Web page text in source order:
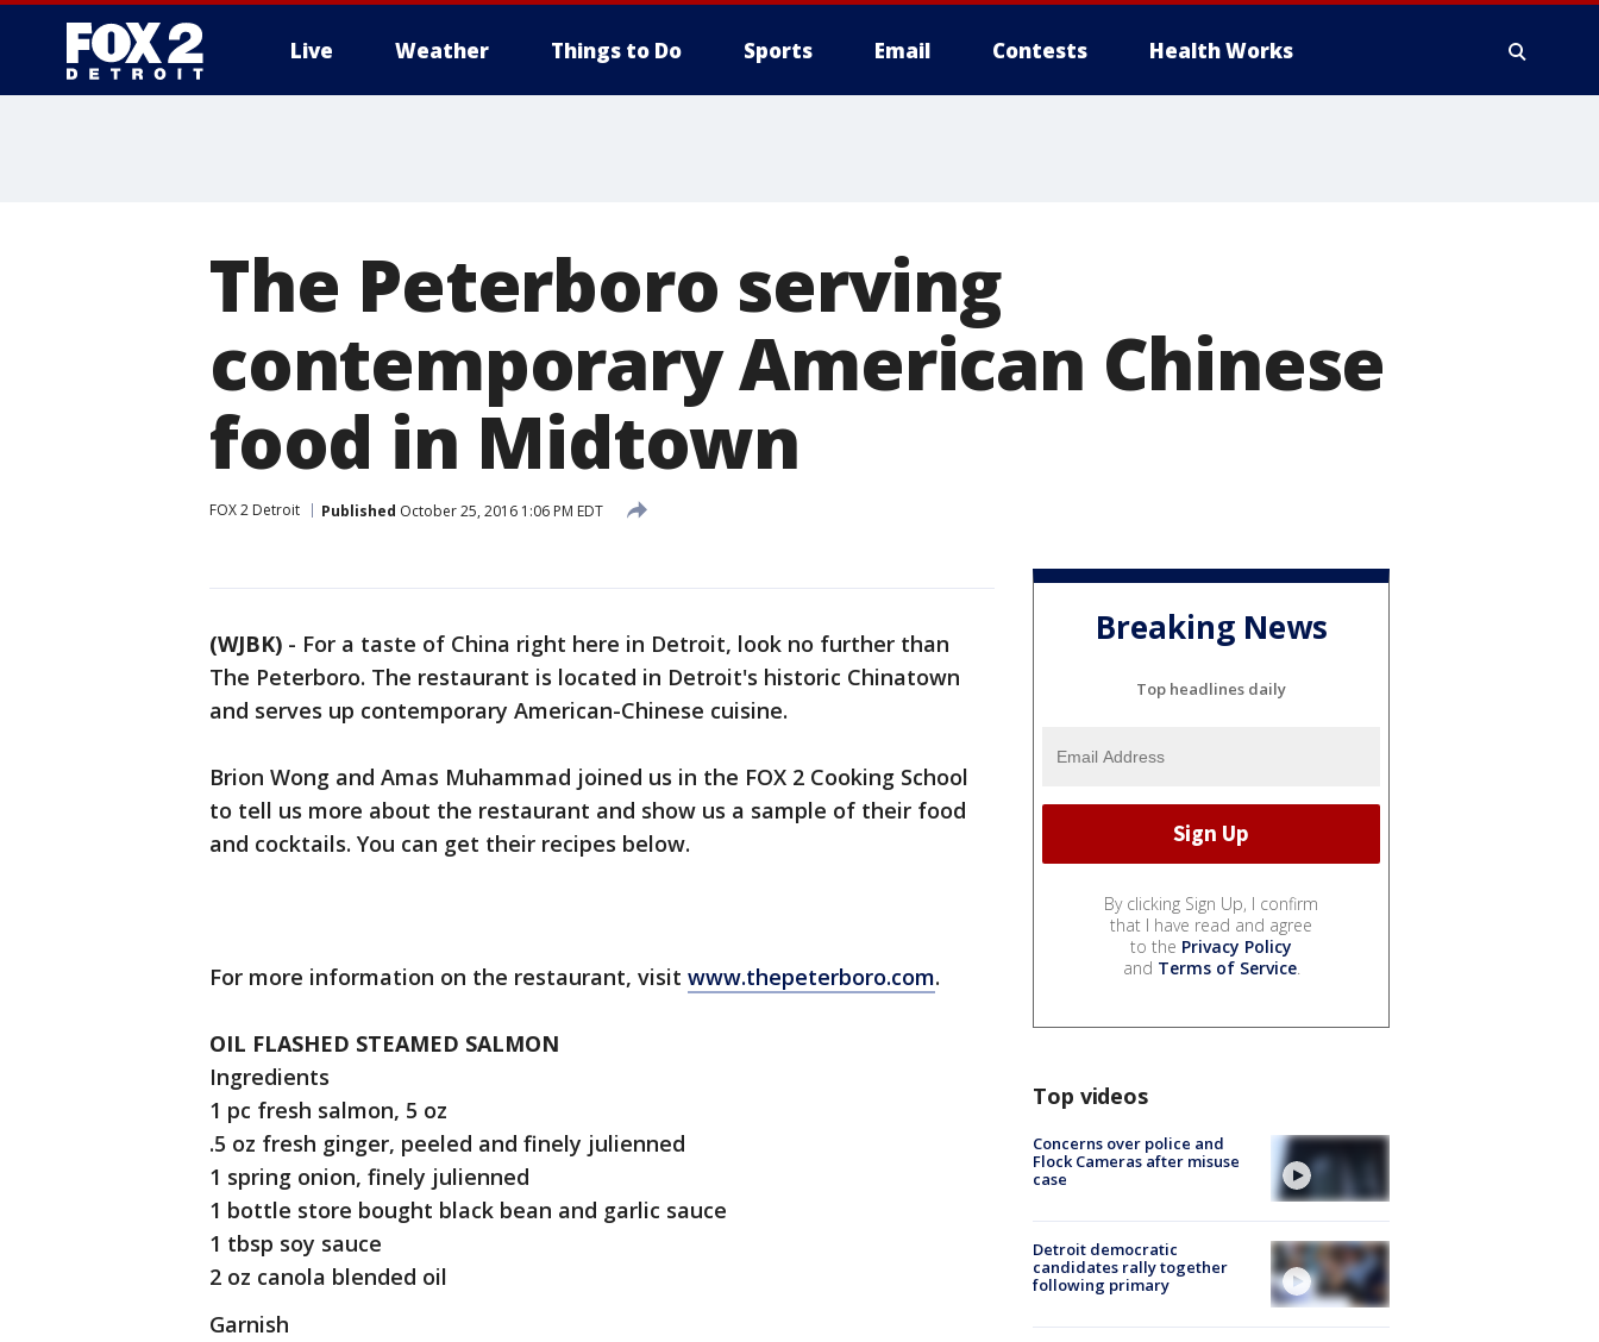
Live Weather Things to Do Sports Email Contests Health Works
The Peterboro serving
contemporary American Chinese
food in Midtown
FOX 2 Detroit Published October 25, 2016 1:06 PM EDT
(WJBK) - For a taste of China right here in Detroit, look no further than
The Peterboro. The restaurant is located in Detroit's historic Chinatown
and serves up contemporary American-Chinese cuisine.
Brion Wong and Amas Muhammad joined us in the FOX 2 Cooking School
to tell us more about the restaurant and show us a sample of their food
and cocktails. You can get their recipes below.
For more information on the restaurant, visit www.thepeterboro.com.
OIL FLASHED STEAMED SALMON
Ingredients
1 pc fresh salmon, 5 oz
.5 oz fresh ginger, peeled and finely julienned
1 spring onion, finely julienned
1 bottle store bought black bean and garlic sauce
1 tbsp soy sauce
2 oz canola blended oil
Garnish
Breaking News
Top headlines daily
By clicking Sign Up, I confirm
that I have read and agree
to the Privacy Policy
and Terms of Service.
Top videos
Concerns over police and
Flock Cameras after misuse
case
Detroit democratic
candidates rally together
following primary